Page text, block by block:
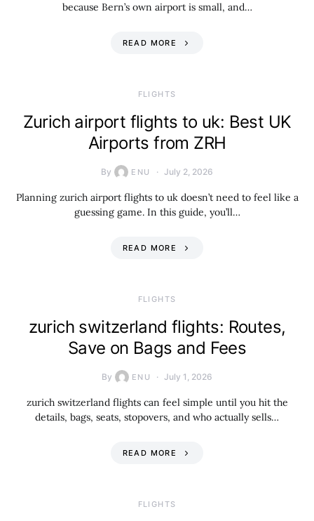
because Bern’s own airport is small, and…
READ MORE
​FLIGHTS
Zurich airport flights to uk: Best UK
Airports from ZRH
By ENU July 2, 2026
Planning zurich airport flights to uk doesn’t need to feel like a
guessing game. In this guide, you’ll…
READ MORE
​FLIGHTS
zurich switzerland flights: Routes,
Save on Bags and Fees
By ENU July 1, 2026
zurich switzerland flights can feel simple until you hit the
details, bags, seats, stopovers, and who actually sells…
READ MORE
​FLIGHTS